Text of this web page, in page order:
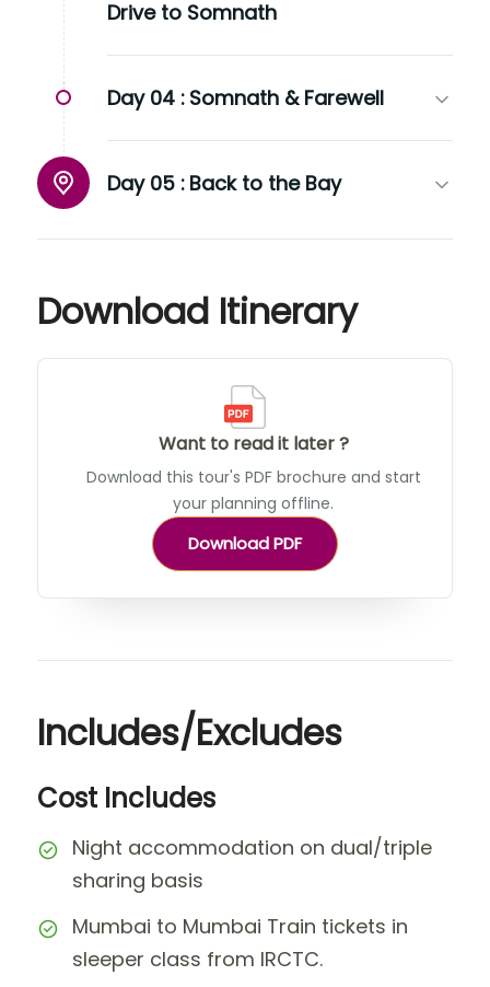
Drive to Somnath
Day 04 : Somnath & Farewell
Day 05 : Back to the Bay
Download Itinerary
Want to read it later ?
Download this tour's PDF brochure and start
your planning offline.
Download PDF
Includes/Excludes
Cost Includes
Night accommodation on dual/triple
sharing basis
Mumbai to Mumbai Train tickets in
sleeper class from IRCTC.